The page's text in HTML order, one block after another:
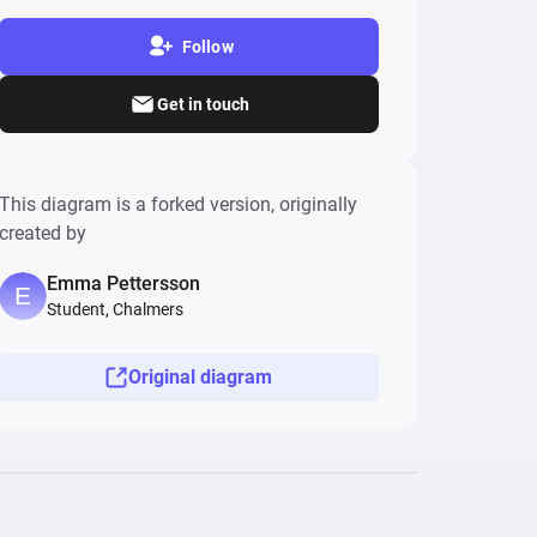
Follow
Get in touch
This diagram is a forked version, originally
created by
Emma Pettersson
Student, Chalmers
Original diagram